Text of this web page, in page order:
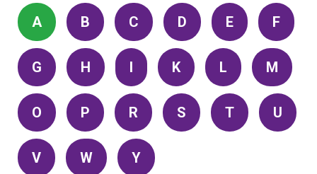
A B C D E F
G H I K L M
O P R S T U
V W
Y